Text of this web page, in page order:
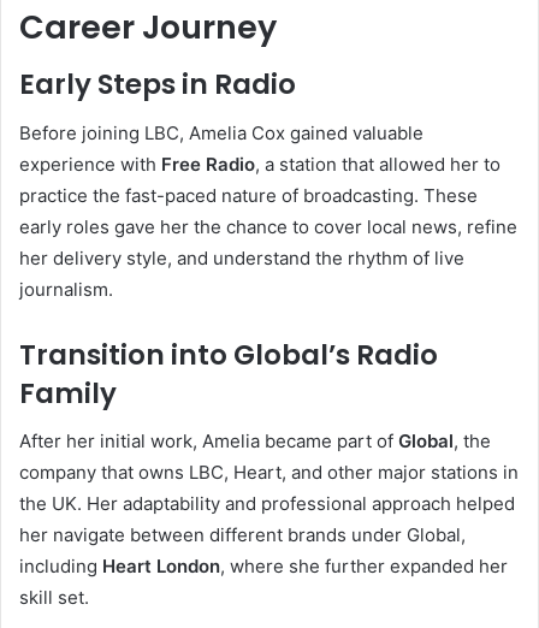
Career Journey
Early Steps in Radio
Before joining LBC, Amelia Cox gained valuable
experience with Free Radio, a station that allowed her to
practice the fast-paced nature of broadcasting. These
early roles gave her the chance to cover local news, refine
her delivery style, and understand the rhythm of live
journalism.
Transition into Global’s Radio
Family
After her initial work, Amelia became part of Global, the
company that owns LBC, Heart, and other major stations in
the UK. Her adaptability and professional approach helped
her navigate between different brands under Global,
including Heart London, where she further expanded her
skill set.